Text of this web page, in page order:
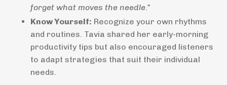
forget what moves the needle.”
Know Yourself: Recognize your own rhythms
and routines. Tavia shared her early-morning
productivity tips but also encouraged listeners
to adapt strategies that suit their individual
needs.